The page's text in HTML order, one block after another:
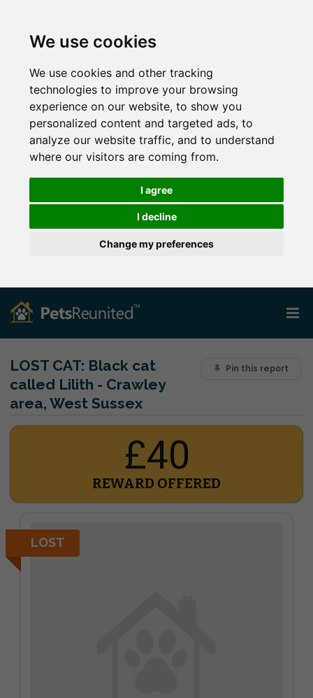
We use cookies
We use cookies and other tracking
technologies to improve your browsing
experience on our website, to show you
personalized content and targeted ads, to
analyze our website traffic, and to understand
where our visitors are coming from.
I agree
I decline
Change my preferences
Pin this report
LOST CAT: Black cat
called Lilith - Crawley
area, West Sussex
£40
REWARD OFFERED
LOST